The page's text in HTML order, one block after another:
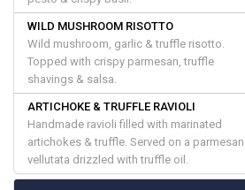
WILD MUSHROOM RISOTTO
Wild mushroom, garlic & truffle risotto.
Topped with crispy parmesan, truffle
shavings & salsa.
ARTICHOKE & TRUFFLE RAVIOLI
Handmade ravioli filled with marinated
artichokes & truffle. Served on a parmesan
vellutata drizzled with truffle oil.